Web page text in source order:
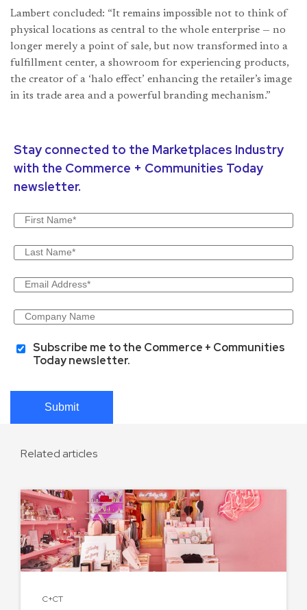
Lambert concluded: “It remains impossible not to think of
physical locations as central to the whole enterprise — no
longer merely a point of sale, but now transformed into a
fulfillment center, a showroom for experiencing products,
the creator of a ‘halo effect’ enhancing the retailer’s image
in its trade area and a powerful branding mechanism.”
Stay connected to the Marketplaces Industry
with the Commerce + Communities Today
newsletter.
Subscribe me to the Commerce + Communities
Today newsletter.
Submit
Related articles
C+CT